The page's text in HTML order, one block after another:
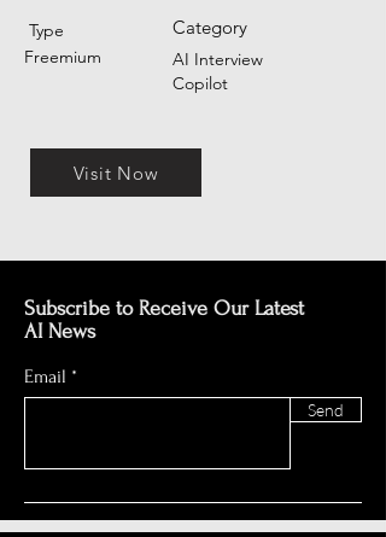
Type Category
Freemium
AI Interview
Copilot
Visit Now
Subscribe to Receive Our Latest
AI News
Send
Email